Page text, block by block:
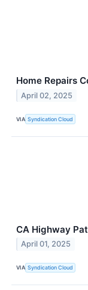
Home Repairs
April 02, 2025
VIA Syndication Cloud
CA Highway
April 01, 2025
VIA Syndication Cloud